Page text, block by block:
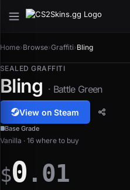
Home›Browse›Graffiti›Bling
SEALED GRAFFITI
Bling · Battle Green
View on Steam
Base Grade
Vanilla · 16 where to buy
$0 .01